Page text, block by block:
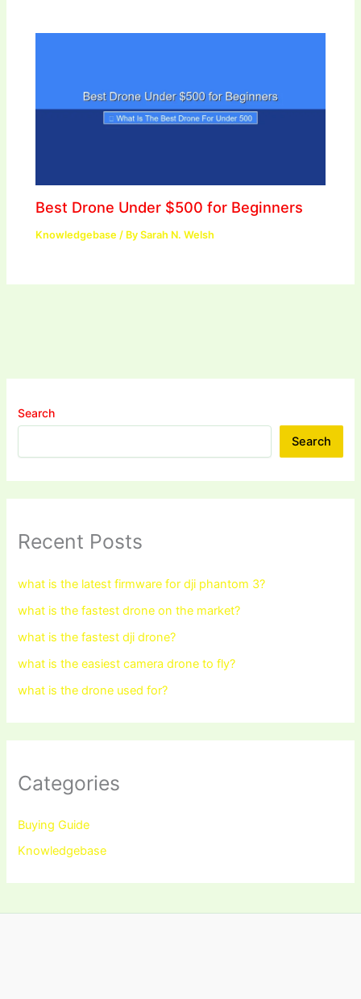
Best Drone Under $500 for Beginners
Knowledgebase / BySarah N. Welsh
Search
Search
Recent Posts
what is the latest firmware for dji phantom 3?
what is the fastest drone on the market?
what is the fastest dji drone?
what is the easiest camera drone to fly?
what is the drone used for?
Categories
Buying Guide
Knowledgebase